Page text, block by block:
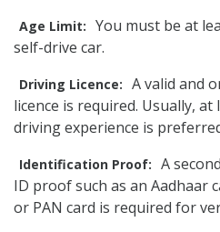
Age Limit: You must be at
self-drive car.
Driving Licence: A valid and
licence is required. Usually, at
driving experience is
Identification Proof: A
ID proof such as an Aadhaar
or PAN card is required for